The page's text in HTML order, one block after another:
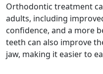
Orthodontic treatment
adults, including
confidence, and a more
teeth can also improve
jaw, making it easier to